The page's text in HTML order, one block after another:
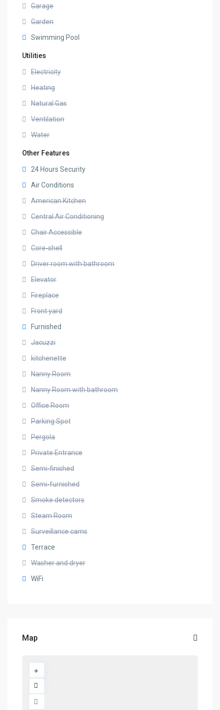
Garage
Garden
Swimming Pool
Utilities
Electricity
Heating
Natural Gas
Ventilation
Water
Other Features
24 Hours Security
Air Conditions
American Kitchen
Central Air Conditioning
Chair Accessible
Core-shell
Driver room with bathroom
Elevator
Fireplace
Front yard
Furnished
Jacuzzi
kitchenette
Nanny Room
Nanny Room with bathroom
Office Room
Parking Spot
Pergola
Private Entrance
Semi-finished
Semi-furnished
Smoke detectors
Steam Room
Surveillance cams
Terrace
Washer and dryer
WiFi
Map